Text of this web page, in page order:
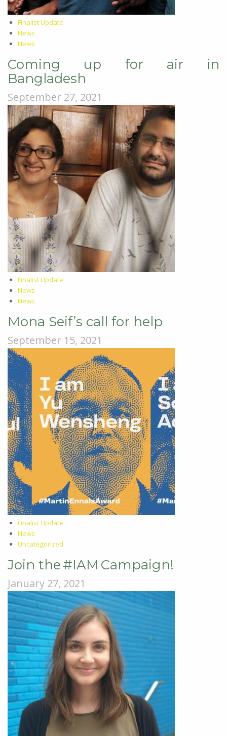
Finalist Update
News
News
Coming up for air in
Bangladesh
September 27, 2021
Finalist Update
News
News
Mona Seif’s call for help
September 15, 2021
Finalist Update
News
Uncategorized
Join the #IAM Campaign!
January 27, 2021